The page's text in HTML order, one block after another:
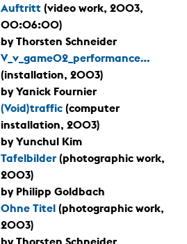
Auftritt (video work, 2003,
00:06:00)
by Thorsten Schneider
V_v_game02_performance...
(installation, 2003)
by Yanick Fournier
(Void)traffic (computer
installation, 2003)
by Yunchul Kim
Tafelbilder (photographic work,
2003)
by Philipp Goldbach
Ohne Titel (photographic work,
2003)